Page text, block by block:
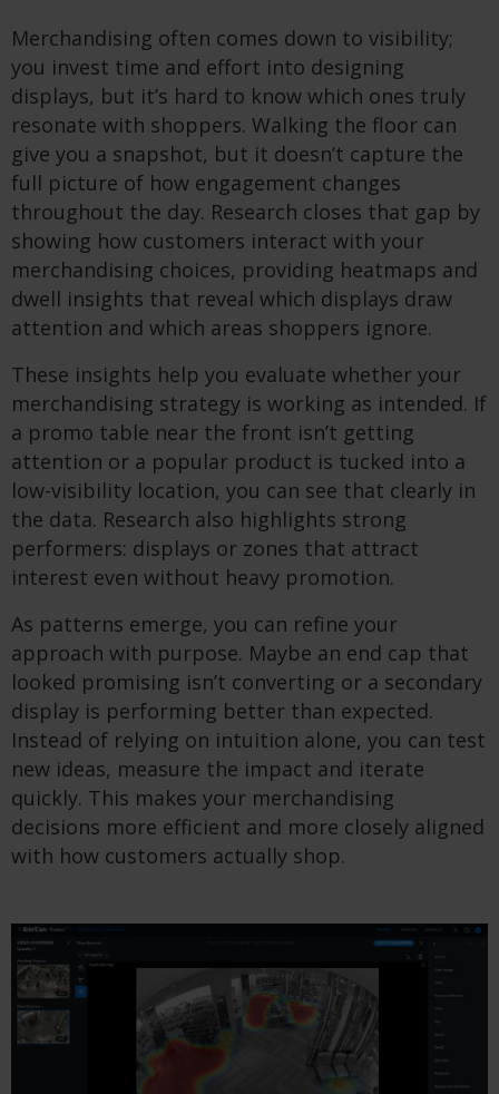
Merchandising often comes down to visibility;
you invest time and effort into designing
displays, but it’s hard to know which ones truly
resonate with shoppers. Walking the floor can
give you a snapshot, but it doesn’t capture the
full picture of how engagement changes
throughout the day. Research closes that gap by
showing how customers interact with your
merchandising choices, providing heatmaps and
dwell insights that reveal which displays draw
attention and which areas shoppers ignore.
These insights help you evaluate whether your
merchandising strategy is working as intended. If
a promo table near the front isn’t getting
attention or a popular product is tucked into a
low-visibility location, you can see that clearly in
the data. Research also highlights strong
performers: displays or zones that attract
interest even without heavy promotion.
As patterns emerge, you can refine your
approach with purpose. Maybe an end cap that
looked promising isn’t converting or a secondary
display is performing better than expected.
Instead of relying on intuition alone, you can test
new ideas, measure the impact and iterate
quickly. This makes your merchandising
decisions more efficient and more closely aligned
with how customers actually shop.